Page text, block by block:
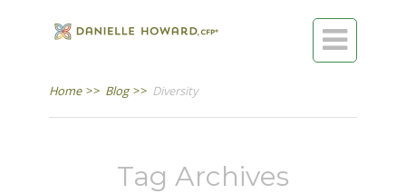

Home >> Blog >> Diversity
Tag Archives